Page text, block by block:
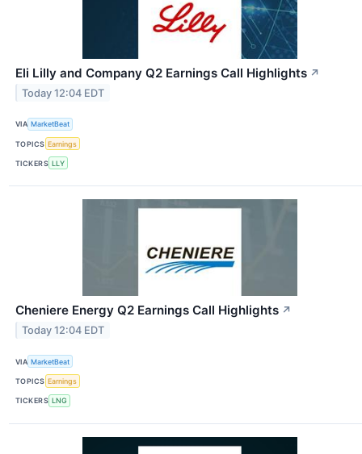
Eli Lilly and Company Q2 Earnings Call Highlights ↗
Today 12:04 EDT
VIA MarketBeat
TOPICS Earnings
TICKERS LLY
Cheniere Energy Q2 Earnings Call Highlights ↗
Today 12:04 EDT
VIA MarketBeat
TOPICS Earnings
TICKERS LNG